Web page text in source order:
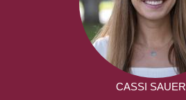
CASSI SAUER